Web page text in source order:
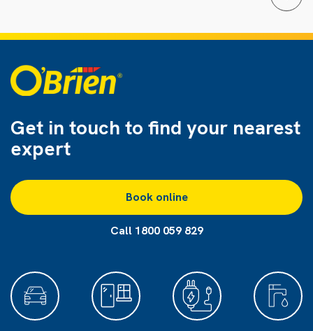
Get in touch to find your nearest
expert
Book online
Call 1800 059 829